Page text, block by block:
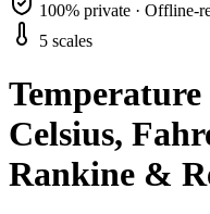
100% private · Offline-
5 scales
Celsius,
Rankine &